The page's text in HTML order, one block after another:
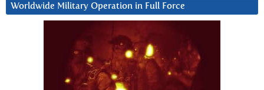
Worldwide Military Operation in Full Force